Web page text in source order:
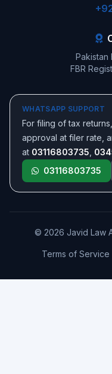
Pakistan
FBR
WHATSAPP SUPPORT
For filing of tax
approval at filer rate,
at 03116803735
03116803735
© 2026 Javid Law
Terms of Service